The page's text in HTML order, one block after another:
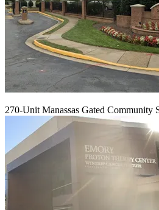
270-Unit Manassas Gated Community